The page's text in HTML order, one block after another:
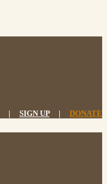
| SIGN UP| DONATE